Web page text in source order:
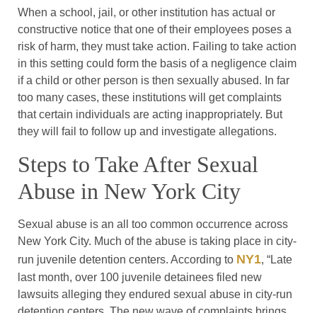
When a school, jail, or other institution has actual or
constructive notice that one of their employees poses a
risk of harm, they must take action. Failing to take action
in this setting could form the basis of a negligence claim
if a child or other person is then sexually abused. In far
too many cases, these institutions will get complaints
that certain individuals are acting inappropriately. But
they will fail to follow up and investigate allegations.
Steps to Take After Sexual
Abuse in New York City
Sexual abuse is an all too common occurrence across
New York City. Much of the abuse is taking place in city-
run juvenile detention centers. According to NY1, “Late
last month, over 100 juvenile detainees filed new
lawsuits alleging they endured sexual abuse in city-run